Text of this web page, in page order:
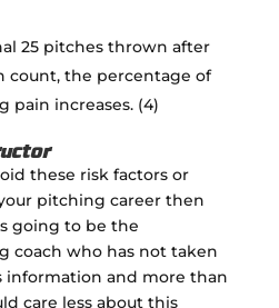
25 pitches thrown after
count, the percentage of
pain increases. (4)
these risk factors or
pitching career then
going to be the
coach who has not taken
and more than
care less about this